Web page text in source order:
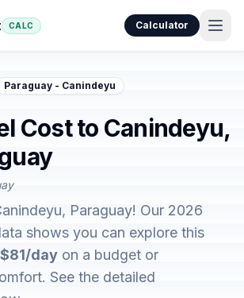
CALC Calculator
Paraguay - Canindeyu
Cost to Canindeyu,
Paraguay! Our 2026
shows you can explore this
$81/day on a budget or
See the detailed